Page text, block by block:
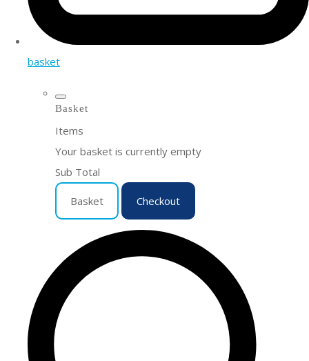
basket
Basket
Items
Your basket is currently empty
Sub Total
Basket Checkout